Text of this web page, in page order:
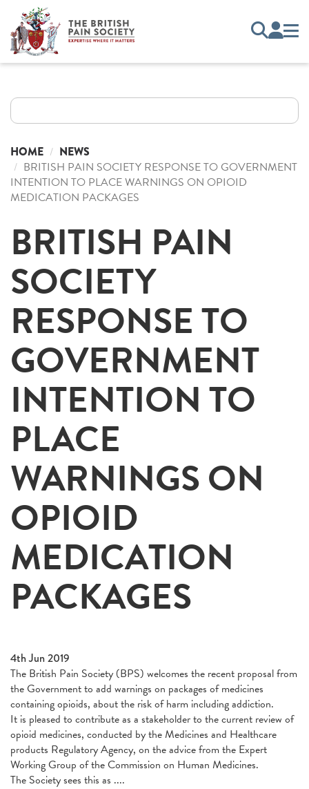
HOME NEWS
BRITISH PAIN SOCIETY RESPONSE TO GOVERNMENT
INTENTION TO PLACE WARNINGS ON OPIOID
MEDICATION PACKAGES
BRITISH PAIN
SOCIETY
RESPONSE TO
GOVERNMENT
INTENTION TO
PLACE
WARNINGS ON
OPIOID
MEDICATION
PACKAGES
4th Jun 2019
The British Pain Society (BPS) welcomes the recent proposal from
the Government to add warnings on packages of medicines
containing opioids, about the risk of harm including addiction.
It is pleased to contribute as a stakeholder to the current review of
opioid medicines, conducted by the Medicines and Healthcare
products Regulatory Agency, on the advice from the Expert
Working Group of the Commission on Human Medicines.
The Society sees this as ....